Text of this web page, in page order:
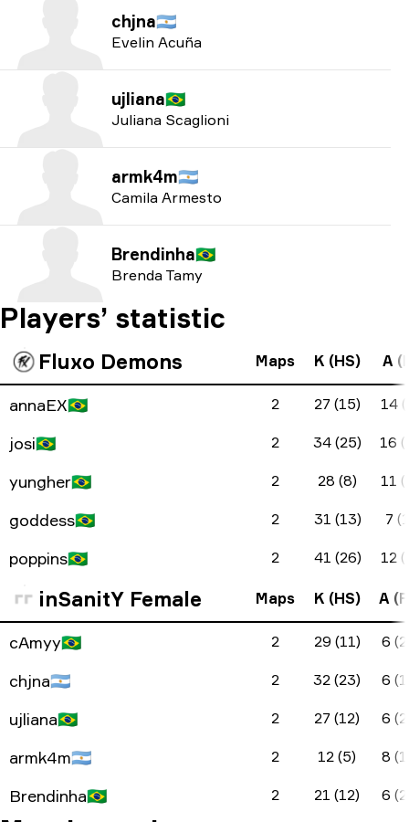
chjna🇦🇷
Evelin Acuña
ujliana🇧🇷
Juliana Scaglioni
armk4m🇦🇷
Camila Armesto
Brendinha🇧🇷
Brenda Tamy
Players’ statistic
Fluxo Demons Maps K (HS) A
annaEX🇧🇷 2 27 (15) 14
josi🇧🇷 2 34 (25) 16
yungher🇧🇷 2 28 (8) 11
goddess🇧🇷 2 31 (13) 7
poppins🇧🇷 2 41 (26) 12
inSanitY Female Maps K (HS) A
cAmyy🇧🇷 2 29 (11) 6
chjna🇦🇷 2 32 (23) 6
ujliana🇧🇷 2 27 (12) 6
armk4m🇦🇷 2 12 (5) 8
Brendinha🇧🇷 2 21 (12) 6